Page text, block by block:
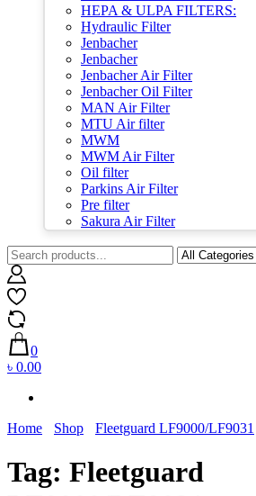
HEPA & ULPA FILTERS:
Hydraulic Filter
Jenbacher
Jenbacher
Jenbacher Air Filter
Jenbacher Oil Filter
MAN Air Filter
MTU Air filter
MWM
MWM Air Filter
Oil filter
Parkins Air Filter
Pre filter
Sakura Air Filter
0
৳ 0.00
Home Shop Fleetguard LF9000/LF9031
Tag: Fleetguard